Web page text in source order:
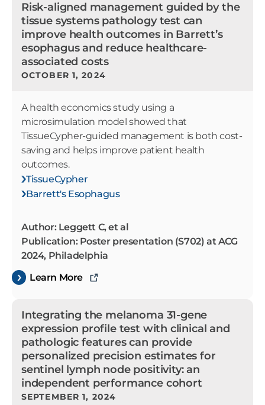
Risk-aligned management guided by the
tissue systems pathology test can
improve health outcomes in Barrett’s
esophagus and reduce healthcare-
associated costs
OCTOBER 1, 2024
A health economics study using a
microsimulation model showed that
TissueCypher-guided management is both cost-
saving and helps improve patient health
outcomes.
TissueCypher
Barrett's Esophagus
Author: Leggett C, et al
Publication: Poster presentation (S702) at ACG
2024, Philadelphia
Learn More
Integrating the melanoma 31-gene
expression profile test with clinical and
pathologic features can provide
personalized precision estimates for
sentinel lymph node positivity: an
independent performance cohort
SEPTEMBER 1, 2024